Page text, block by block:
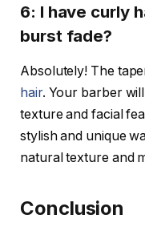
6: I have curly
burst fade?
Absolutely! The
hair. Your barber
texture and facial
stylish and unique
natural texture and
Conclusion